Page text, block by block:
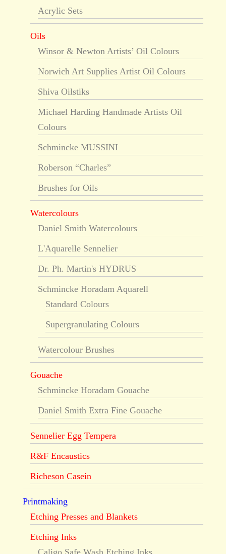
Acrylic Sets
Oils
Winsor & Newton Artists’ Oil Colours
Norwich Art Supplies Artist Oil Colours
Shiva Oilstiks
Michael Harding Handmade Artists Oil
Colours
Schmincke MUSSINI
Roberson “Charles”
Brushes for Oils
Watercolours
Daniel Smith Watercolours
L'Aquarelle Sennelier
Dr. Ph. Martin's HYDRUS
Schmincke Horadam Aquarell
Standard Colours
Supergranulating Colours
Watercolour Brushes
Gouache
Schmincke Horadam Gouache
Daniel Smith Extra Fine Gouache
Sennelier Egg Tempera
R&F Encaustics
Richeson Casein
Printmaking
Etching Presses and Blankets
Etching Inks